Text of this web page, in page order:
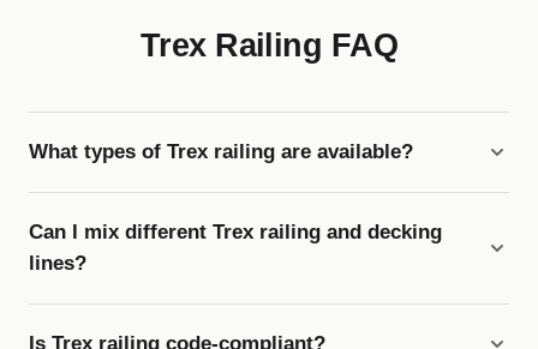
Trex Railing FAQ
What types of Trex railing are available?
Can I mix different Trex railing and decking
lines?
Is Trex railing code-compliant?